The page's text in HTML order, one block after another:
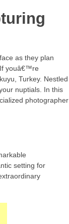
as they plan
youâ€™re
Turkey. Nestled
nuptials. In this
photographer
setting for